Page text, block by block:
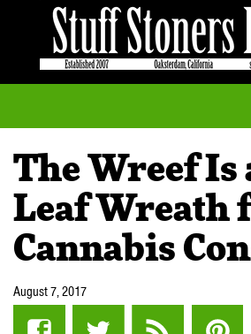
The Wreef Is
Leaf Wreath
Cannabis
August 7, 2017